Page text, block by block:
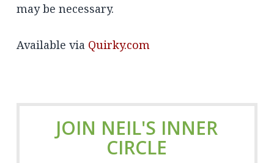
may be necessary.
Available via Quirky.com
JOIN NEIL'S INNER
CIRCLE